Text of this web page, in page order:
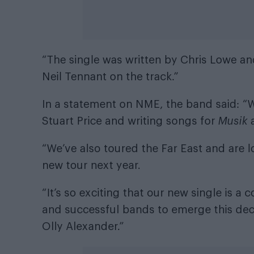
“The single was written by Chris Lowe
Neil Tennant on the track.”
In a statement on NME, the band said:
Stuart Price and writing songs for Musik
“We’ve also toured the Far East and
new tour next year.
“It’s so exciting that our new single is a
and successful bands to emerge this
Olly Alexander.”